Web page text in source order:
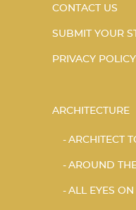
CONTACT US
SUBMIT YOUR
PRIVACY POLICY
ARCHITECTURE
ARCHITECT
AROUND
ALL EYES ON